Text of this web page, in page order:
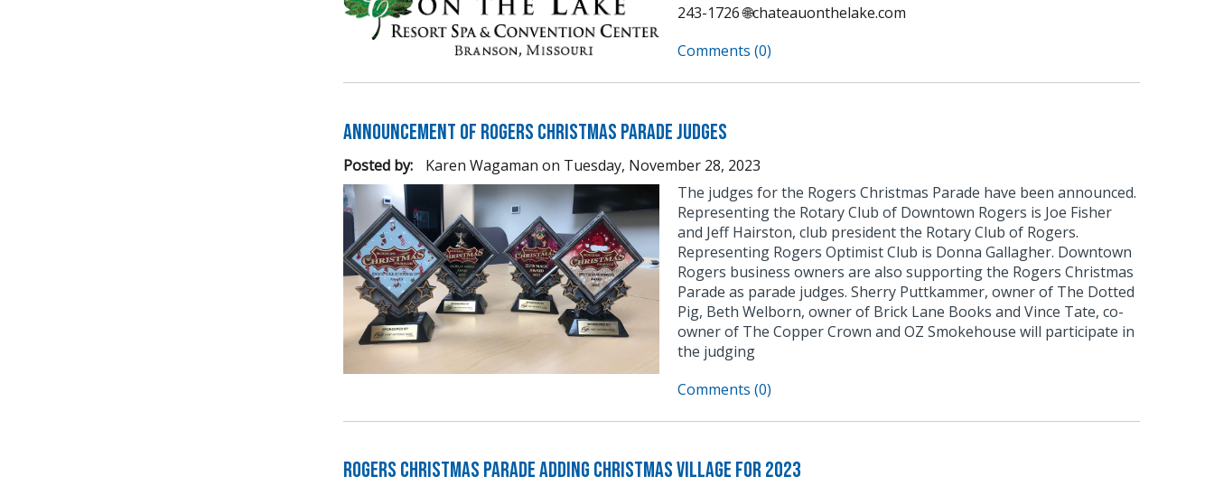
243-1726 🌐chateauonthelake.com
Comments (0)
Announcement of Rogers Christmas Parade Judges
Posted by: Karen Wagaman on Tuesday, November 28, 2023
The judges for the Rogers Christmas Parade have been announced.
Representing the Rotary Club of Downtown Rogers is Joe Fisher
and Jeff Hairston, club president the Rotary Club of Rogers.
Representing Rogers Optimist Club is Donna Gallagher. Downtown
Rogers business owners are also supporting the Rogers Christmas
Parade as parade judges. Sherry Puttkammer, owner of The Dotted
Pig, Beth Welborn, owner of Brick Lane Books and Vince Tate, co-
owner of The Copper Crown and OZ Smokehouse will participate in
the judging
Comments (0)
Rogers Christmas Parade Adding Christmas Village for 2023